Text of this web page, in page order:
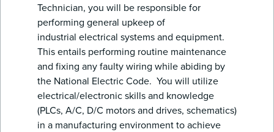
Technician, you will be responsible for
performing general upkeep of
industrial electrical systems and equipment.
This entails performing routine maintenance
and fixing any faulty wiring while abiding by
the National Electric Code. You will utilize
electrical/electronic skills and knowledge
(PLCs, A/C, D/C motors and drives, schematics)
in a manufacturing environment to achieve